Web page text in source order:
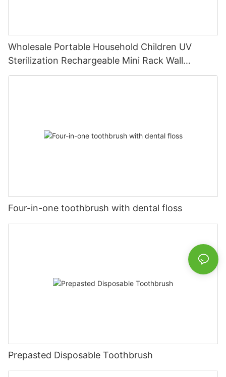
Wholesale Portable Household Children UV
Sterilization Rechargeable Mini Rack Wall
hanging Toothbrush Sterilizer
Four-in-one toothbrush with dental floss
Prepasted Disposable Toothbrush